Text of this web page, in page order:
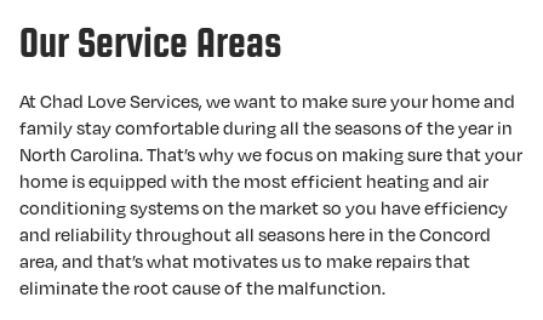
Our Service Areas
At Chad Love Services, we want to make sure your home and
family stay comfortable during all the seasons of the year in
North Carolina. That’s why we focus on making sure that your
home is equipped with the most efficient heating and air
conditioning systems on the market so you have efficiency
and reliability throughout all seasons here in the Concord
area, and that’s what motivates us to make repairs that
eliminate the root cause of the malfunction.